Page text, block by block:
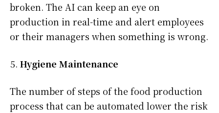
broken. The AI can keep an eye on
production in real-time and alert employees
or their managers when something is wrong.
Hygiene Maintenance
The number of steps of the food production
process that can be automated lower the risk